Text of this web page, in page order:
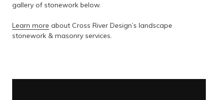
gallery of stonework below.
Learn more about Cross River Design’s landscape
stonework & masonry services.